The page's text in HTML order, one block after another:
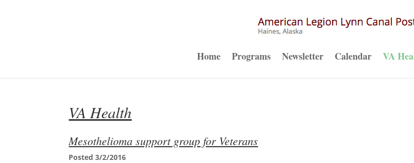
Home Programs Newsletter Calendar VA
VA Health
Mesothelioma support group for Veterans
Posted 3/2/2016